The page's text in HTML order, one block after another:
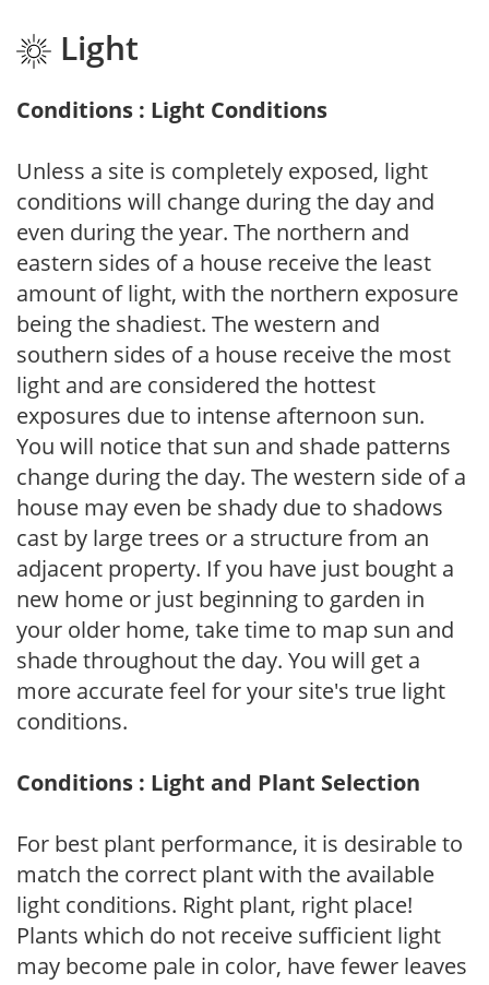
Light
Conditions : Light Conditions
Unless a site is completely exposed, light
conditions will change during the day and
even during the year. The northern and
eastern sides of a house receive the least
amount of light, with the northern exposure
being the shadiest. The western and
southern sides of a house receive the most
light and are considered the hottest
exposures due to intense afternoon sun.
You will notice that sun and shade patterns
change during the day. The western side of a
house may even be shady due to shadows
cast by large trees or a structure from an
adjacent property. If you have just bought a
new home or just beginning to garden in
your older home, take time to map sun and
shade throughout the day. You will get a
more accurate feel for your site's true light
conditions.
Conditions : Light and Plant Selection
For best plant performance, it is desirable to
match the correct plant with the available
light conditions. Right plant, right place!
Plants which do not receive sufficient light
may become pale in color, have fewer leaves